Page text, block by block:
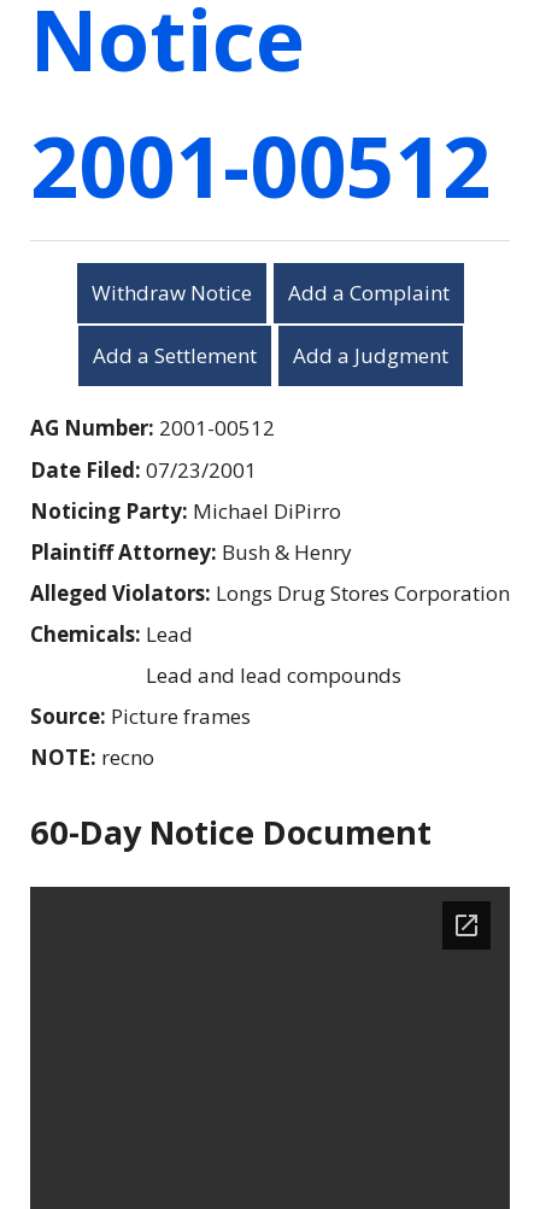
Notice
2001-00512
Withdraw Notice Add a Complaint
Add a Settlement Add a Judgment
AG Number: 2001-00512
Date Filed: 07/23/2001
Noticing Party: Michael DiPirro
Plaintiff Attorney: Bush & Henry
Alleged Violators: Longs Drug Stores Corporation
Chemicals: Lead
Lead and lead compounds
Source: Picture frames
NOTE: recno
60-Day Notice Document